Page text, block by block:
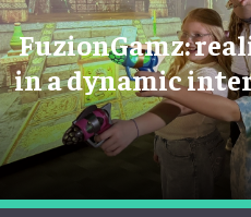
FuzionGamz:
in a dynamic